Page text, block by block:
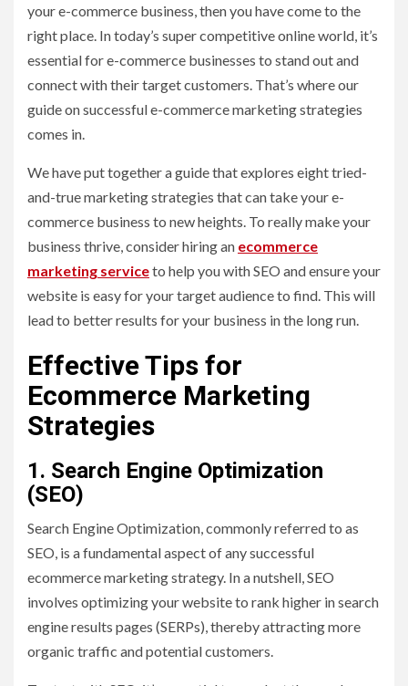
your e-commerce business, then you have come to the
right place. In today’s super competitive online world, it’s
essential for e-commerce businesses to stand out and
connect with their target customers. That’s where our
guide on successful e-commerce marketing strategies
comes in.
We have put together a guide that explores eight tried-
and-true marketing strategies that can take your e-
commerce business to new heights. To really make your
business thrive, consider hiring an ecommerce
marketing serviceto help you with SEO and ensure your
website is easy for your target audience to find. This will
lead to better results for your business in the long run.
Effective Tips for
Ecommerce Marketing
Strategies
1. Search Engine Optimization
(SEO)
Search Engine Optimization, commonly referred to as
SEO, is a fundamental aspect of any successful
ecommerce marketing strategy. In a nutshell, SEO
involves optimizing your website to rank higher in search
engine results pages (SERPs), thereby attracting more
organic traffic and potential customers.